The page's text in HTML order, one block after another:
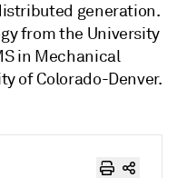
generation.
from the University
in Mechanical
of Colorado-Denver.